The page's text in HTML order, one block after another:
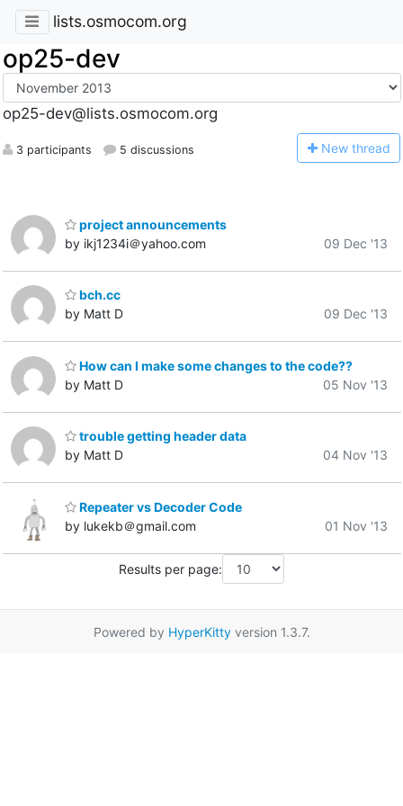
lists.osmocom.org
op25-dev
op25-dev@lists.osmocom.org
3 participants 5 discussions New thread
project announcements
by ikj1234i＠yahoo.com
09 Dec '13
bch.cc
by Matt D
09 Dec '13
How can I make some changes to the code??
by Matt D
05 Nov '13
trouble getting header data
by Matt D
04 Nov '13
Repeater vs Decoder Code
by lukekb＠gmail.com
01 Nov '13
Results per page:
Powered by HyperKittyversion 1.3.7.